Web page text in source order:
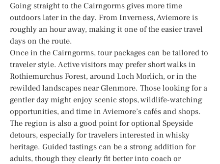
Going straight to the Cairngorms gives more time
outdoors later in the day. From Inverness, Aviemore is
roughly an hour away, making it one of the easier travel
days on the route.
Once in the Cairngorms, tour packages can be tailored to
traveler style. Active visitors may prefer short walks in
Rothiemurchus Forest, around Loch Morlich, or in the
rewilded landscapes near Glenmore. Those looking for a
gentler day might enjoy scenic stops, wildlife-watching
opportunities, and time in Aviemore’s cafés and shops.
The region is also a good point for optional Speyside
detours, especially for travelers interested in whisky
heritage. Guided tastings can be a strong addition for
adults, though they clearly fit better into coach or